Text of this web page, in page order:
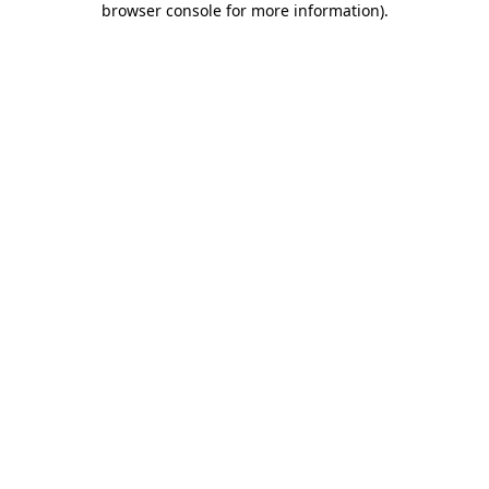
browser console for more information).